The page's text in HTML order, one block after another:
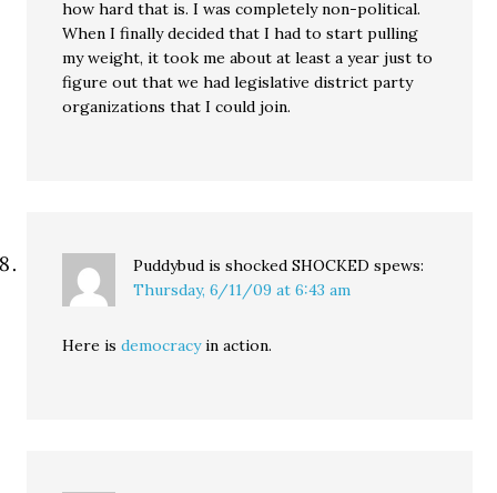
how hard that is. I was completely non-political.
When I finally decided that I had to start pulling
my weight, it took me about at least a year just to
figure out that we had legislative district party
organizations that I could join.
Puddybud is shocked SHOCKED spews:
Thursday, 6/11/09 at 6:43 am
Here isdemocracyin action.